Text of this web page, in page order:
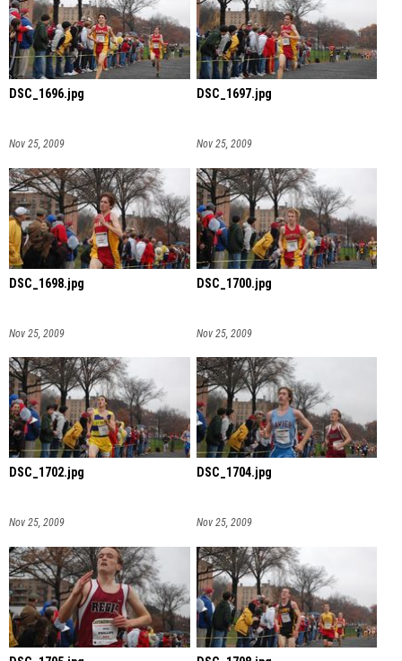
DSC_1696.jpg
Nov 25, 2009
DSC_1697.jpg
Nov 25, 2009
DSC_1698.jpg
Nov 25, 2009
DSC_1700.jpg
Nov 25, 2009
DSC_1702.jpg
Nov 25, 2009
DSC_1704.jpg
Nov 25, 2009